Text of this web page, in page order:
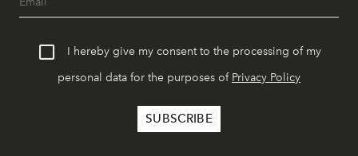
I hereby give my consent to the processing of my
personal data for the purposes of Privacy Policy